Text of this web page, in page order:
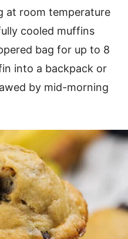
at room temperature
cooled muffins
bag for up to 8
into a backpack or
by mid-morning